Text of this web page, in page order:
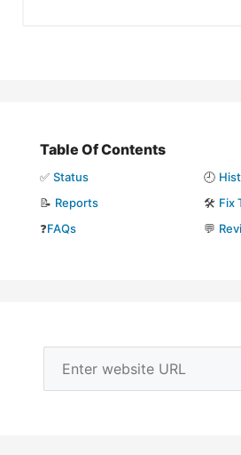
Table Of Contents
✅ Status 🕘
📝 Reports 🛠️ Fix
❓FAQs 💬